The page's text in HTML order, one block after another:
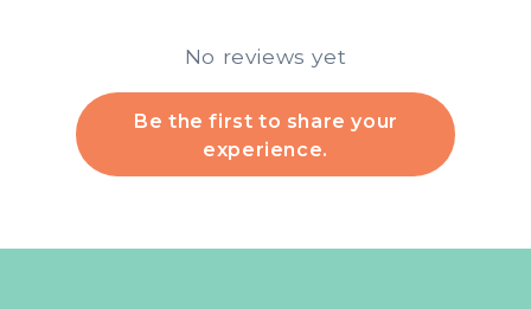
No reviews yet
Be the first to share your
experience.